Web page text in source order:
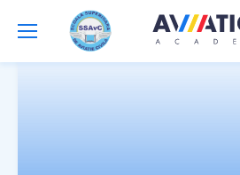
Aviation Academy